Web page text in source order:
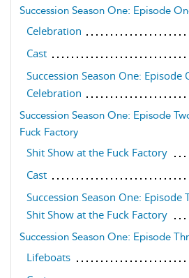
Succession Season One: Episode
Celebration
Cast
Succession Season One: Episode
Celebration
Succession Season One: Episode
Fuck Factory
Shit Show at the Fuck Factory
Cast
Succession Season One: Episode
Shit Show at the Fuck Factory
Succession Season One: Episode
Lifeboats